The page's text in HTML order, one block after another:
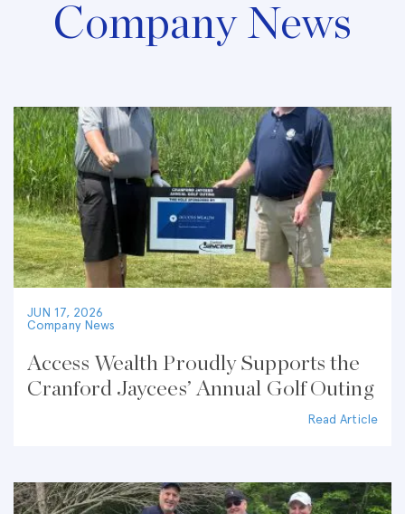
Company News
JUN 17, 2026
Company News
Access Wealth Proudly Supports the
Cranford Jaycees’ Annual Golf Outing
Read Article